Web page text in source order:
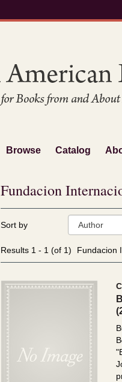
Browse Catalog
Fundacion
search
results
Skip
Sort by
Results1 - 1 (of 1) Fundacion